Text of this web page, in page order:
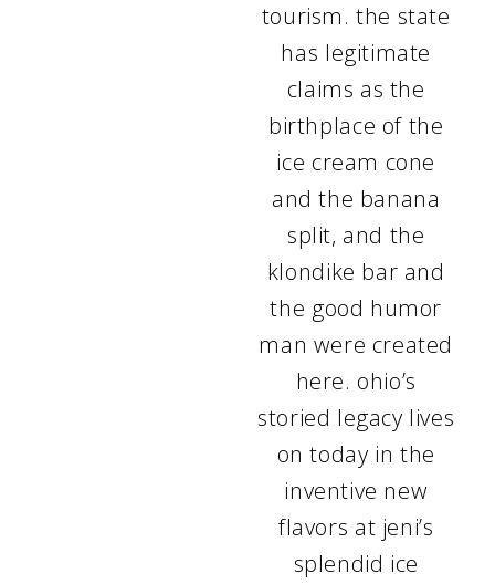
tourism. the state
has legitimate
claims as the
birthplace of the
ice cream cone
and the banana
split, and the
klondike bar and
the good humor
man were created
here. ohio’s
storied legacy lives
on today in the
inventive new
flavors at jeni’s
splendid ice